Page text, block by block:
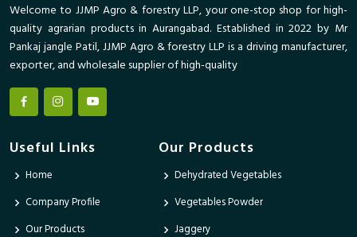
Welcome to JJMP Agro & forestry LLP, your one-stop shop for high-
quality agrarian products in Aurangabad. Established in 2022 by Mr
Pankaj jangle Patil, JJMP Agro & forestry LLP is a driving manufacturer,
exporter, and wholesale supplier of high-quality
Useful Links
Home
Company Profile
Our Products
Our Products
Dehydrated Vegetables
Vegetables Powder
Jaggery